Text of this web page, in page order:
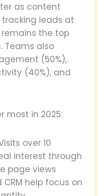
as content
tracking leads at
remains the top
Teams also
(50%),
(40%), and
most in 2025:
over 10
interest through
page views
help focus on